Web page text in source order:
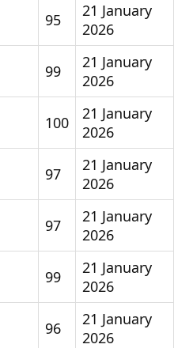
95
21 January
2026
99
21 January
2026
100
21 January
2026
97
21 January
2026
97
21 January
2026
99
21 January
2026
96
21 January
2026